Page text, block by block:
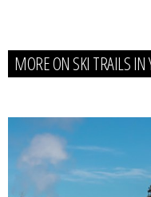
MORE ON SKI TRAILS IN